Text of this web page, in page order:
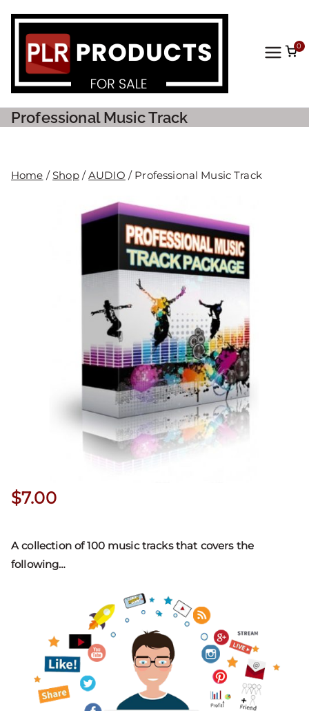
Prod
For
Sale
0
Professional Music Track
Home /Shop/AUDIO / Professional Music Track
$7.00
A collection of 100 music tracks that covers the
following…